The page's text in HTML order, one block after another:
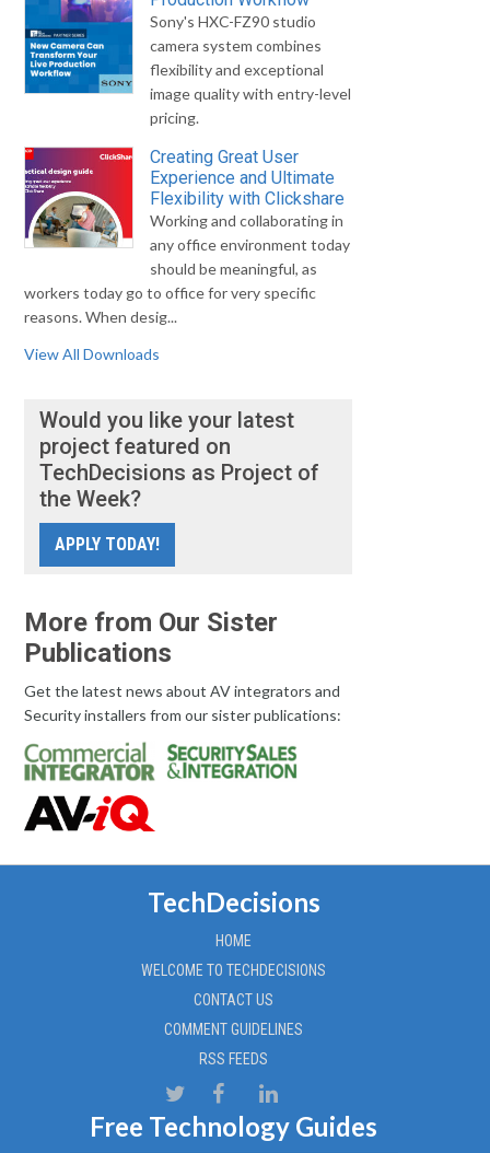
Sony's HXC-FZ90 studio
camera system combines
flexibility and exceptional
image quality with entry-level
pricing.
Creating Great User
Experience and Ultimate
Flexibility with Clickshare
Working and collaborating in
any office environment today
should be meaningful, as
workers today go to office for very specific
reasons. When desig...
View All Downloads
Would you like your latest
project featured on
TechDecisions as Project of
the Week?
APPLY TODAY!
More from Our Sister
Publications
Get the latest news about AV integrators and
Security installers from our sister publications:
TechDecisions
HOME
WELCOME TO TECHDECISIONS
CONTACT US
COMMENT GUIDELINES
RSS FEEDS
Free Technology Guides